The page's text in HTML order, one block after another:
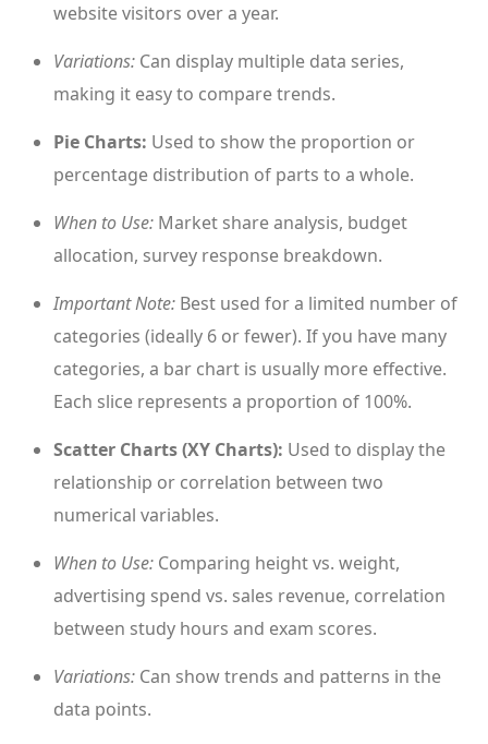
website visitors over a year.
Variations: Can display multiple data series,
making it easy to compare trends.
Pie Charts: Used to show the proportion or
percentage distribution of parts to a whole.
When to Use: Market share analysis, budget
allocation, survey response breakdown.
Important Note: Best used for a limited number of
categories (ideally 6 or fewer). If you have many
categories, a bar chart is usually more effective.
Each slice represents a proportion of 100%.
Scatter Charts (XY Charts): Used to display the
relationship or correlation between two
numerical variables.
When to Use: Comparing height vs. weight,
advertising spend vs. sales revenue, correlation
between study hours and exam scores.
Variations: Can show trends and patterns in the
data points.